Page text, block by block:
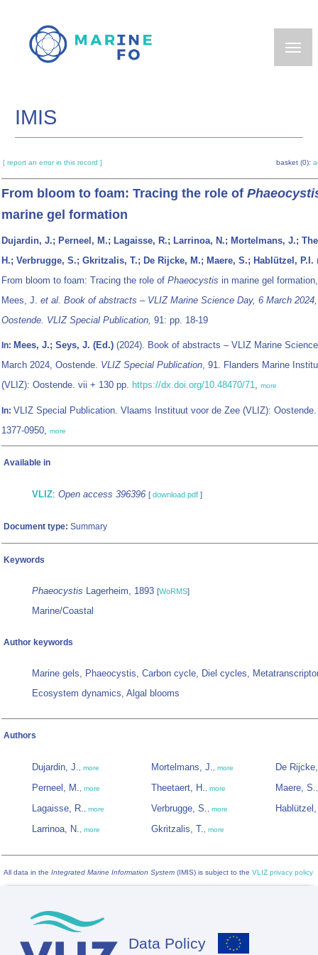
main
IMIS
[ report an error in this record ] basket (0):
From bloom to foam: Tracing the role of
marine gel formation
Dujardin, J.; Perneel, M.; Lagaisse, R.; Larrinoa, N.; Mortelmans, J.;
H.; Verbrugge, S.; Gkritzalis, T.; De Rijcke, M.; Maere, S.; Hablützel, P.I.
From bloom to foam: Tracing the role of Phaeocystis in marine gel
Mees, J. et al. Book of abstracts – VLIZ Marine Science Day, 6 March 2024,
Oostende. VLIZ Special Publication, 91: pp. 18-19
In: Mees, J.; Seys, J. (Ed.) (2024). Book of abstracts – VLIZ Marine
March 2024, Oostende. VLIZ Special Publication, 91. Flanders Marine
(VLIZ): Oostende. vii + 130 pp. https://dx.doi.org/10.48470/71, more
In: VLIZ Special Publication. Vlaams Instituut voor de Zee (VLIZ):
1377-0950, more
Available in
VLIZ: Open access 396396 [ download pdf ]
Document type: Summary
Keywords
Phaeocystis Lagerheim, 1893 [WoRMS]
Marine/Coastal
Author keywords
Marine gels, Phaeocystis, Carbon cycle, Diel cycles,
Ecosystem dynamics, Algal blooms
Authors
Dujardin, J., more
Perneel, M., more
Lagaisse, R., more
Larrinoa, N., more
Mortelmans, J., more
Theetaert, H., more
Verbrugge, S., more
Gkritzalis, T., more
De
Maere, S.
All data in the Integrated Marine Information System (IMIS) is subject to the VLIZ privacy policy
Data Policy